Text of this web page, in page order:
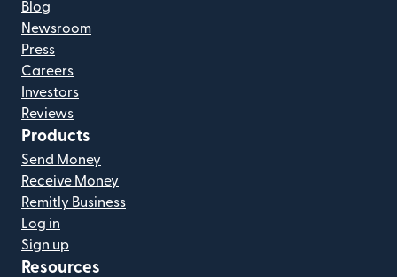
Blog
Newsroom
Press
Careers
Investors
Reviews
Products
Send Money
Receive Money
Remitly Business
Log in
Sign up
Resources